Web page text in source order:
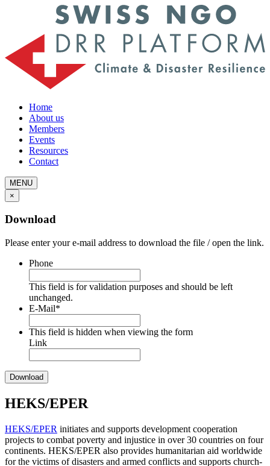
Home
About us
Members
Events
Resources
Contact
MENU
×
Download
Please enter your e-mail address to download the file / open the link.
Phone
This field is for validation purposes and should be left
unchanged.
E-Mail*
This field is hidden when viewing the form
Link
HEKS/EPER
HEKS/EPER initiates and supports development cooperation
projects to combat poverty and injustice in over 30 countries on four
continents. HEKS/EPER also provides humanitarian aid worldwide
for the victims of disasters and armed conflicts and supports church-